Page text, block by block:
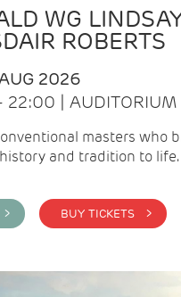
WG
ROBERTS
2026
22:00 | AUDITORIUM
masters who
and tradition to life.
BUY TICKETS >